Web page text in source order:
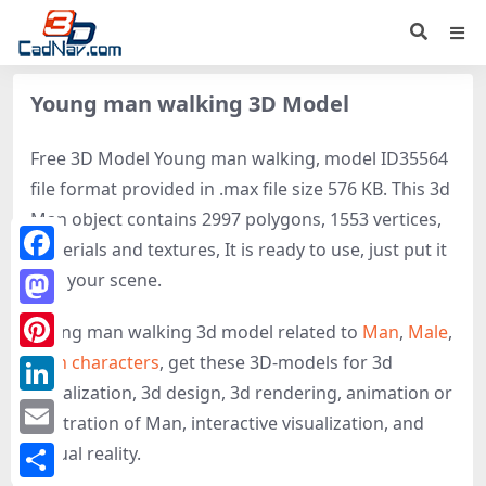
Young man walking 3D Model
Free 3D Model Young man walking, model ID35564
file format provided in .max file size 576 KB. This 3d
Man object contains 2997 polygons, 1553 vertices,
materials and textures, It is ready to use, just put it
into your scene.
Young man walking 3d model related to Man, Male,
Man characters, get these 3D-models for 3d
visualization, 3d design, 3d rendering, animation or
illustration of Man, interactive visualization, and
virtual reality.
Facebook
Mastodon
Pinterest
LinkedIn
Email